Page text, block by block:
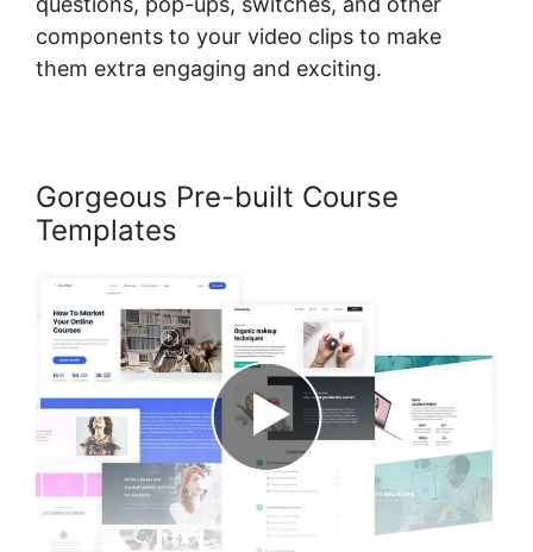
components to your video clips to make
them extra engaging and exciting.
Gorgeous Pre-built Course
Templates